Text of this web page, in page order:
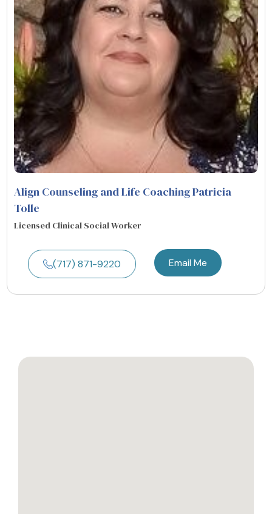
Align Counseling and Life Coaching Patricia
Tolle
Licensed Clinical Social Worker
(717) 871-9220 Email Me